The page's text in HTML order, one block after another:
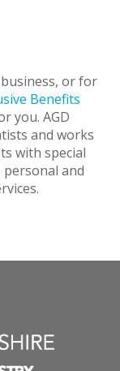
or for
Benefits
you. AGD
and works
with special
and